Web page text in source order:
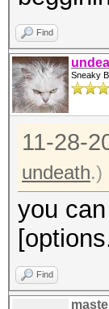
Find
Sneaky
11-28-
undeath.)
you
Find